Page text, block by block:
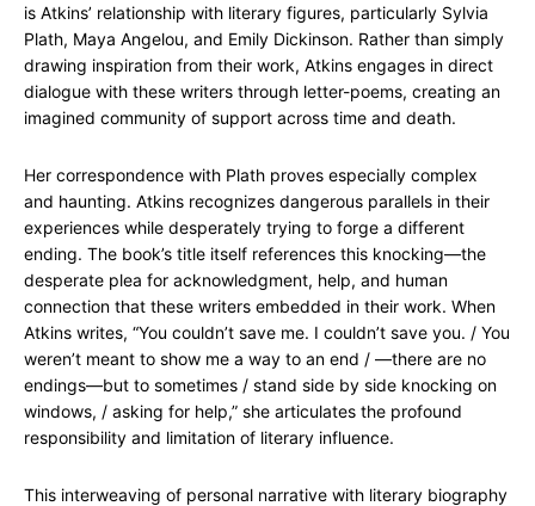
is Atkins’ relationship with literary figures, particularly Sylvia
Plath, Maya Angelou, and Emily Dickinson. Rather than simply
drawing inspiration from their work, Atkins engages in direct
dialogue with these writers through letter-poems, creating an
imagined community of support across time and death.
Her correspondence with Plath proves especially complex
and haunting. Atkins recognizes dangerous parallels in their
experiences while desperately trying to forge a different
ending. The book’s title itself references this knocking—the
desperate plea for acknowledgment, help, and human
connection that these writers embedded in their work. When
Atkins writes, “You couldn’t save me. I couldn’t save you. / You
weren’t meant to show me a way to an end / —there are no
endings—but to sometimes / stand side by side knocking on
windows, / asking for help,” she articulates the profound
responsibility and limitation of literary influence.
This interweaving of personal narrative with literary biography